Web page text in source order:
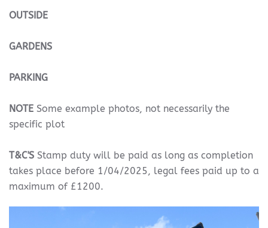
OUTSIDE
GARDENS
PARKING
NOTE Some example photos, not necessarily the
specific plot
T&C'S Stamp duty will be paid as long as completion
takes place before 1/04/2025, legal fees paid up to a
maximum of £1200.